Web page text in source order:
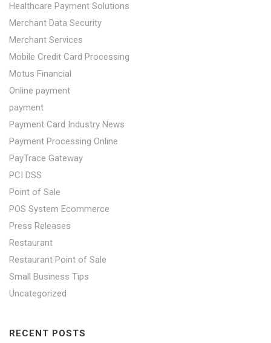
Healthcare Payment Solutions
Merchant Data Security
Merchant Services
Mobile Credit Card Processing
Motus Financial
Online payment
payment
Payment Card Industry News
Payment Processing Online
PayTrace Gateway
PCI DSS
Point of Sale
POS System Ecommerce
Press Releases
Restaurant
Restaurant Point of Sale
Small Business Tips
Uncategorized
RECENT POSTS